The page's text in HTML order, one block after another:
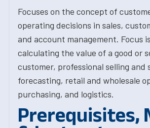
Focuses on the concept of
operating decisions in sales,
and account management. Focus
calculating the value of a good or
customer, professional selling and
forecasting, retail and wholesale
purchasing, and logistics.
Prerequisites,